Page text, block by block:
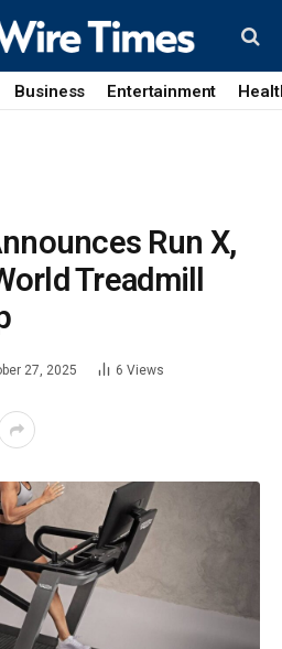
Business Entertainment
Run X,
Treadmill
27, 2025 6 Views